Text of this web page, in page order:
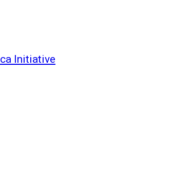
Initiative